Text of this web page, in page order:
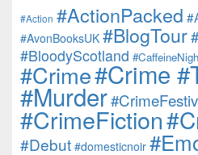
#Action #ActionPacked
#AvonBooksUK #BlogTour
#BloodyScotland
#Crime#Crime
#Murder
#CrimeFiction
#Debut #domesticnoir